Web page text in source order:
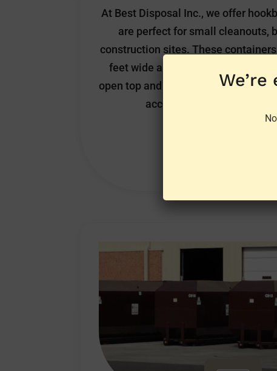
At Best Disposal Inc., we offer
are perfect for small cleanouts,
construction sites. These
feet wide and 5 feet tall. They are
open top and a door at the rear of
access. We offer these at a